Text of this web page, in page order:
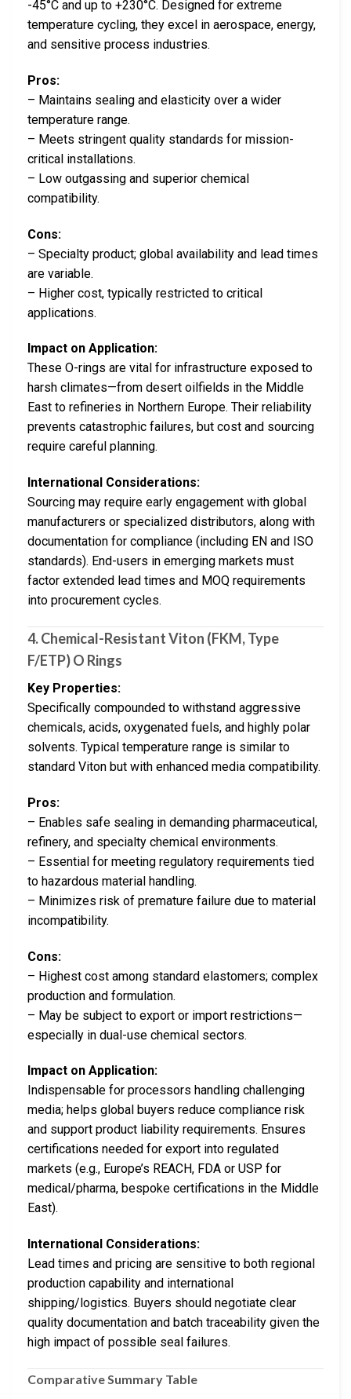
-45°C and up to +230°C. Designed for extreme
temperature cycling, they excel in aerospace, energy,
and sensitive process industries.
Pros:
– Maintains sealing and elasticity over a wider
temperature range.
– Meets stringent quality standards for mission-
critical installations.
– Low outgassing and superior chemical
compatibility.
Cons:
– Specialty product; global availability and lead times
are variable.
– Higher cost, typically restricted to critical
applications.
Impact on Application:
These O-rings are vital for infrastructure exposed to
harsh climates—from desert oilfields in the Middle
East to refineries in Northern Europe. Their reliability
prevents catastrophic failures, but cost and sourcing
require careful planning.
International Considerations:
Sourcing may require early engagement with global
manufacturers or specialized distributors, along with
documentation for compliance (including EN and ISO
standards). End-users in emerging markets must
factor extended lead times and MOQ requirements
into procurement cycles.
4.Chemical-Resistant Viton (FKM, Type
F/ETP) O Rings
Key Properties:
Specifically compounded to withstand aggressive
chemicals, acids, oxygenated fuels, and highly polar
solvents. Typical temperature range is similar to
standard Viton but with enhanced media compatibility.
Pros:
– Enables safe sealing in demanding pharmaceutical,
refinery, and specialty chemical environments.
– Essential for meeting regulatory requirements tied
to hazardous material handling.
– Minimizes risk of premature failure due to material
incompatibility.
Cons:
– Highest cost among standard elastomers; complex
production and formulation.
– May be subject to export or import restrictions—
especially in dual-use chemical sectors.
Impact on Application:
Indispensable for processors handling challenging
media; helps global buyers reduce compliance risk
and support product liability requirements. Ensures
certifications needed for export into regulated
markets (e.g., Europe’s REACH, FDA or USP for
medical/pharma, bespoke certifications in the Middle
East).
International Considerations:
Lead times and pricing are sensitive to both regional
production capability and international
shipping/logistics. Buyers should negotiate clear
quality documentation and batch traceability given the
high impact of possible seal failures.
Comparative Summary Table